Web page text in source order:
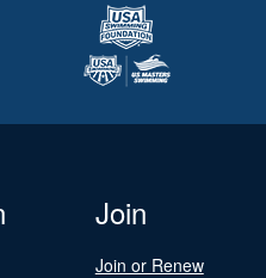
Join
Join or Renew